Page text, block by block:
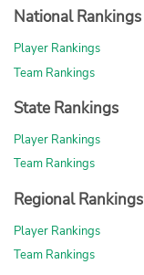
National Rankings
Player Rankings
Team Rankings
State Rankings
Player Rankings
Team Rankings
Regional Rankings
Player Rankings
Team Rankings